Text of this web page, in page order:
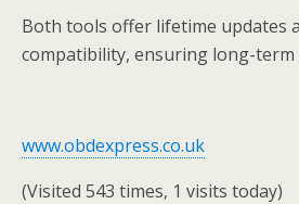
Both tools offer lifetime updates
compatibility, ensuring long-term
www.obdexpress.co.uk
(Visited 543 times, 1 visits today)